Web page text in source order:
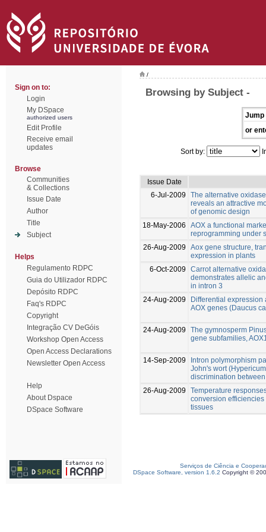
Sign on to:
Login
My DSpace
authorized users
Edit Profile
Receive email
updates
Browse
Communities
& Collections
Issue Date
Author
Title
Subject
Helps
Regulamento RDPC
Guia do Utilizador RDPC
Depósito RDPC
Faq's RDPC
Copyright
Integração CV DeGóis
Workshop Open Access
Open Access Declarations
Newsletter Open Access
Help
About Dspace
DSpace Software
/
Browsing by Subject -
Jump
or
Sort by:
Issue Date
6-Jul-2009
The alternative
reveals an attractive
of genomic design
18-May-2006
AOX a functional
reprogramming under
26-Aug-2009
Aox gene structure,
expression in plants
6-Oct-2009
Carrot alternative
demonstrates allelic
in intron 3
24-Aug-2009
Differential expression
AOX genes (Daucus
24-Aug-2009
The gymnosperm
gene subfamilies,
14-Sep-2009
Intron polymorphism
John's wort
discrimination
26-Aug-2009
Temperature
conversion
tissues
Serviços de Ciência e
DSpace Software, version 1.6.2 Copyright ©